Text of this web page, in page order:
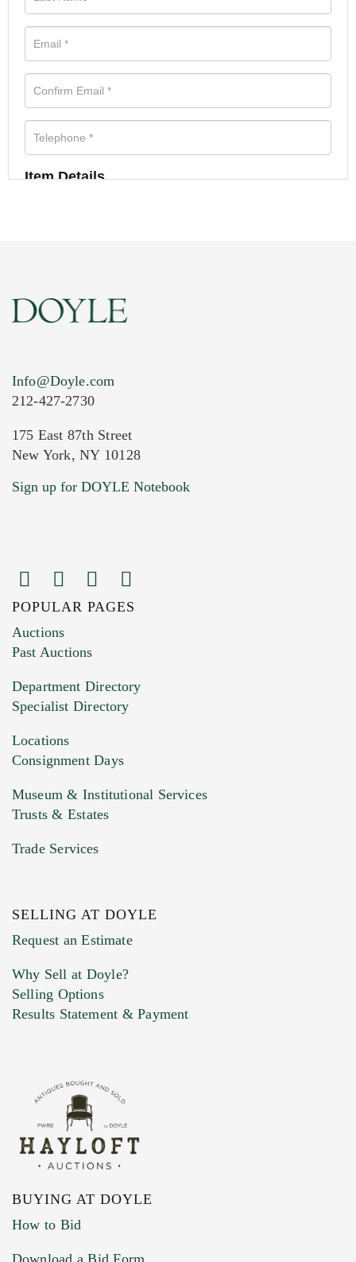
Item Details
Current Location of Item(s)
Images (Please upload at least 1 image.
You can upload 15 maximum with a limit of
HEIC files) *
Drag and drop .jpg images here to upload, or
Previous Doyle Contact
Marketing Preferences
Info@Doyle.com
212-427-2730
175 East 87th Street
New York, NY 10128
Sign up for DOYLE Notebook
POPULAR PAGES
Auctions
Past Auctions
Department Directory
Specialist Directory
Locations
Consignment Days
Museum & Institutional Services
Trusts & Estates
Trade Services
SELLING AT DOYLE
Request an Estimate
Why Sell at Doyle?
Selling Options
Results Statement & Payment
BUYING AT DOYLE
How to Bid